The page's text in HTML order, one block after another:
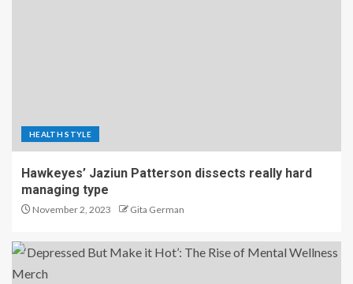
HEALTH STYLE
Hawkeyes’ Jaziun Patterson dissects really hard
managing type
November 2, 2023 Gita German